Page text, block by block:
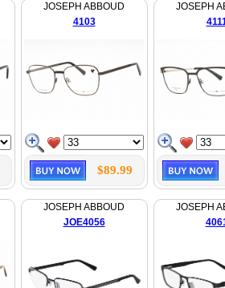
JOSEPH ABBOUD
4103
$89.99
JOSEPH
JOSEPH ABBOUD
JOE4056
JOSEPH